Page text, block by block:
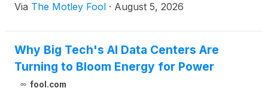
Via The Motley Fool · August 5, 2026
Why Big Tech's AI Data Centers Are
Turning to Bloom Energy for Power
fool.com